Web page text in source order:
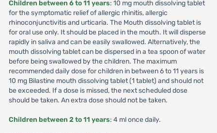
Children between 6 to 11 years: 10 mg mouth dissolving tablet
for the symptomatic relief of allergic rhinitis, allergic
rhinoconjunctivitis and urticaria. The Mouth dissolving tablet is
for oral use only. It should be placed in the mouth. It will disperse
rapidly in saliva and can be easily swallowed. Alternatively, the
mouth dissolving tablet can be dispersed in a tea spoon of water
before being swallowed by the children. The maximum
recommended daily dose for children in between 6 to 11 years is
10 mg Bilastine mouth dissolving tablet (1 tablet) and should not
be exceeded. If a dose is missed, the next scheduled dose
should be taken. An extra dose should not be taken.
Children between 2 to 11 years: 4 ml once daily.